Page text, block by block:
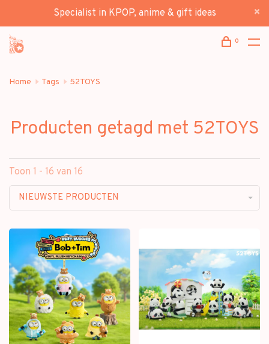
Specialist in KPOP, anime & gift ideas
0
Home Tags 52TOYS
Producten getagd met 52TOYS
Toon 1 - 16 van 16
NIEUWSTE PRODUCTEN